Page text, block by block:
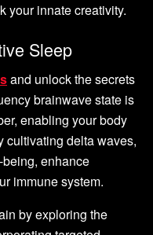
your innate creativity.
Sleep
and unlock the secrets
brainwave state is
enabling your body
cultivating delta waves,
enhance
immune system.
by exploring the